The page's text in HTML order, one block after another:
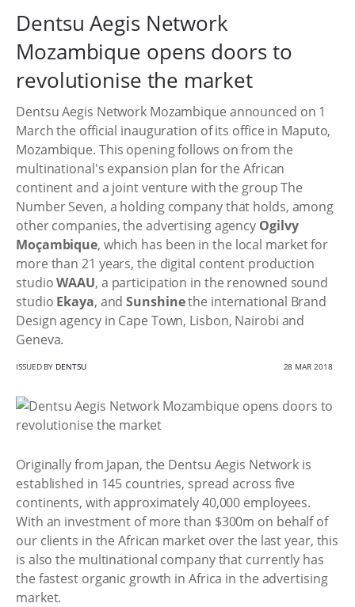
Dentsu Aegis Network
Mozambique opens doors to
revolutionise the market
Dentsu Aegis Network Mozambique announced on 1
March the official inauguration of its office in Maputo,
Mozambique. This opening follows on from the
multinational's expansion plan for the African
continent and a joint venture with the group The
Number Seven, a holding company that holds, among
other companies, the advertising agency Ogilvy
Moçambique, which has been in the local market for
more than 21 years, the digital content production
studioWAAU, a participation in the renowned sound
studio Ekaya, andSunshinethe international Brand
Design agency in Cape Town, Lisbon, Nairobi and
Geneva.
ISSUED BY DENTSU 28 MAR 2018
Originally from Japan, the Dentsu Aegis Network is
established in 145 countries, spread across five
continents, with approximately 40,000 employees.
With an investment of more than $300m on behalf of
our clients in the African market over the last year, this
is also the multinational company that currently has
the fastest organic growth in Africa in the advertising
market.